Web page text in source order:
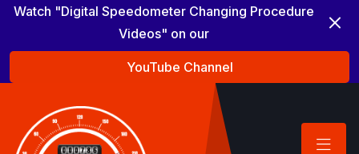
Watch "Digital Speedometer Changing Procedure
Videos" on our
YouTube Channel